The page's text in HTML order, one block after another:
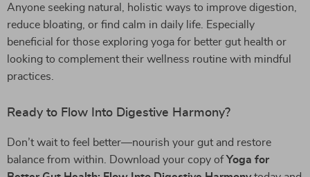
Anyone seeking natural, holistic ways to improve digestion,
reduce bloating, or find calm in daily life. Especially
beneficial for those exploring yoga for better gut health or
looking to complement their wellness routine with mindful
practices.
Ready to Flow Into Digestive Harmony?
Don’t wait to feel better—nourish your gut and restore
balance from within. Download your copy of Yoga for